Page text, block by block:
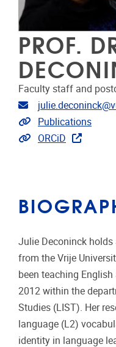
PROF.
Faculty staff and
Email address
Link to publications
Publications
Extra links
ORCiD
Julie Deconinck
from the Vrije
been teaching
2012 within the
Studies (LIST). Her
language (L2)
identity in language